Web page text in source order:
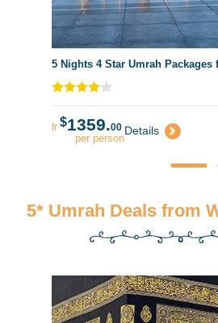
5 Nights 4 Star Umrah Packages
fr $1359.00
per person
Details
5* Umrah Deals from